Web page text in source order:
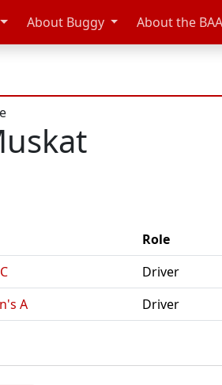
About Buggy About the BAA
Role
Driver
A Driver